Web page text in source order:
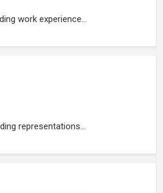
work experience...
representations...